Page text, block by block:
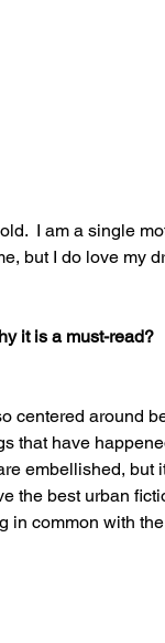
I am a single
but I do love my
it is a must-read?
centered around
that have
embellished, but
the best urban
in common with